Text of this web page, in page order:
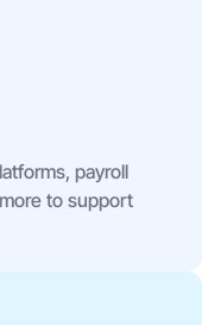
payroll
to support